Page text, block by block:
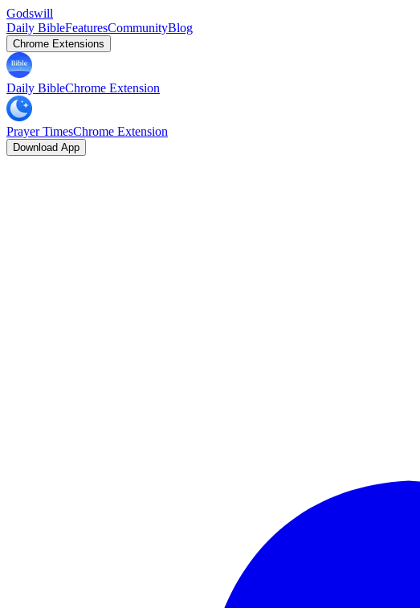
Godswill
Daily BibleFeaturesCommunityBlog
Chrome Extensions
Daily BibleChrome Extension
Prayer TimesChrome Extension
Download App